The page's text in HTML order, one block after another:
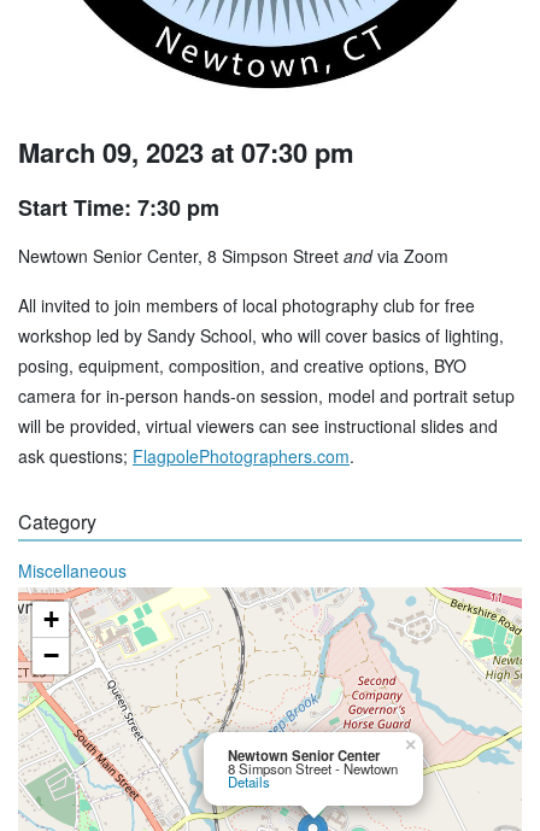
March 09, 2023 at 07:30 pm
Start Time: 7:30 pm
Newtown Senior Center, 8 Simpson Street andvia Zoom
All invited to join members of local photography club for free
workshop led by Sandy School, who will cover basics of lighting,
posing, equipment, composition, and creative options, BYO
camera for in-person hands-on session, model and portrait setup
will be provided, virtual viewers can see instructional slides and
ask questions; FlagpolePhotographers.com.
Category
Miscellaneous
Newtown Senior Center
8 Simpson Street - Newtown
Details
×
+
−